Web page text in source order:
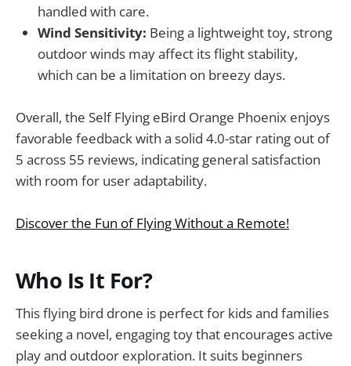
handled with care.
Wind Sensitivity: Being a lightweight toy, strong
outdoor winds may affect its flight stability,
which can be a limitation on breezy days.
Overall, the Self Flying eBird Orange Phoenix enjoys
favorable feedback with a solid 4.0-star rating out of
5 across 55 reviews, indicating general satisfaction
with room for user adaptability.
Discover the Fun of Flying Without a Remote!
Who Is It For?
This flying bird drone is perfect for kids and families
seeking a novel, engaging toy that encourages active
play and outdoor exploration. It suits beginners